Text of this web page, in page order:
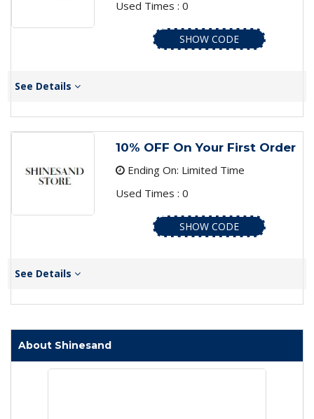
Used Times : 0
SHOW CODE
See Details
10% OFF On Your First Order
Ending On: Limited Time
Used Times : 0
SHOW CODE
See Details
About Shinesand